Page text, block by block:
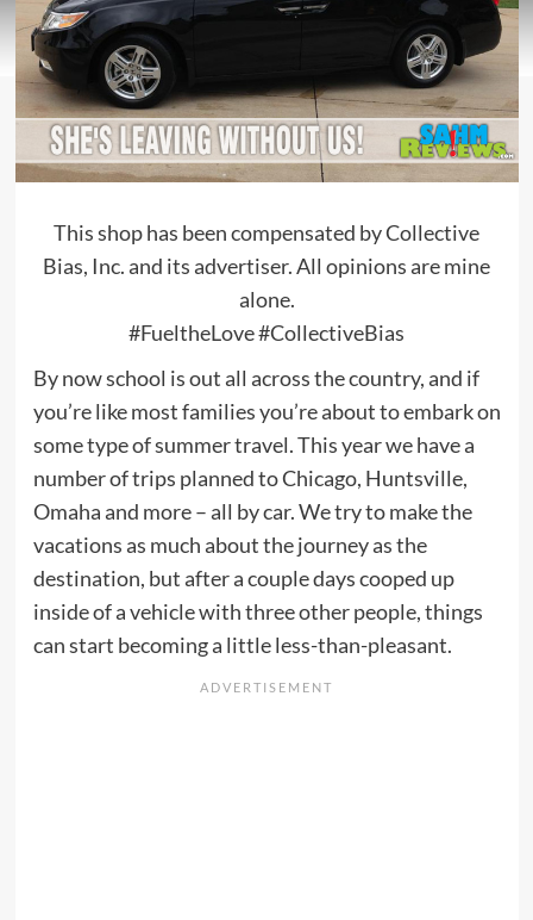
This shop has been compensated by Collective
Bias, Inc. and its advertiser. All opinions are mine
alone.
#FueltheLove #CollectiveBias
By now school is out all across the country, and if
you’re like most families you’re about to embark on
some type of summer travel. This year we have a
number of trips planned to Chicago, Huntsville,
Omaha and more – all by car. We try to make the
vacations as much about the journey as the
destination, but after a couple days cooped up
inside of a vehicle with three other people, things
can start becoming a little less-than-pleasant.